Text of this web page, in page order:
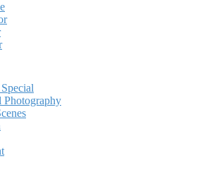
Photography